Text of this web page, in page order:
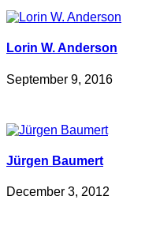
Lorin W. Anderson
September 9, 2016
Jürgen Baumert
December 3, 2012